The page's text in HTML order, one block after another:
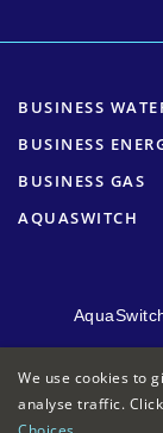
BUSINESS
BUSINESS
BUSINESS GAS
AQUASWITCH
We use cookies to
analyse traffic.